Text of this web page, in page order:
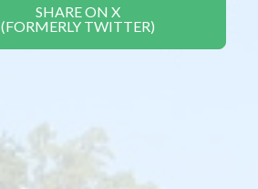
SHARE ON X
(FORMERLY TWITTER)